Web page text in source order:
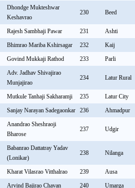
Dhondge Mukteshwar
Keshavrao
230 Beed
Rajesh Sambhaji Pawar 231 Ashti
Bhimrao Mariba Kshirsagar 232 Kaij
Govind Mukkaji Rathod 233 Parli
Adv. Jadhav Shivajirao
Munjajirao
234 Latur Rural
Mutkule Tanhaji Sakharamji 235 Latur City
Sanjay Narayan Sadegaonkar 236 Ahmadpur
Anandrao Sheshraoji
Bharose
237 Udgir
Babanrao Dattatray Yadav
(Lonikar)
238 Nilanga
Kharat Vilasrao Vitthalrao 239 Ausa
Arvind Bajirao Chavan 240 Umarga